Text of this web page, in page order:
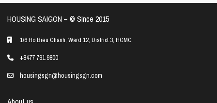
HOUSING SAIGON – ©️ Since 2015
1/6 Ho Bieu Chanh, Ward 12, District 3, HCMC
+8477 791 9800
housingsgn@housingsgn.com